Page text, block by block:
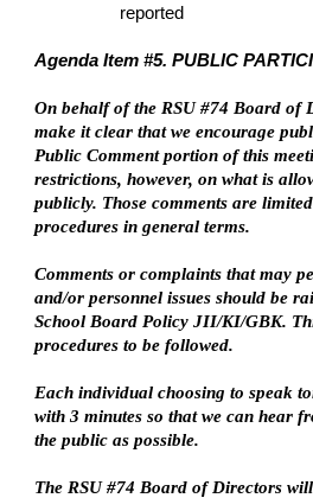
reported
Agenda Item #5. PUBLIC
On behalf of the RSU #74 Board of
make it clear that we encourage
Public Comment portion of this
restrictions, however, on what is
publicly. Those comments are
procedures in general terms.
Comments or complaints that may
and/or personnel issues should be
School Board Policy JII/KI/GBK.
procedures to be followed.
Each individual choosing to speak
with 3 minutes so that we can hear
the public as possible.
The RSU #74 Board of Directors